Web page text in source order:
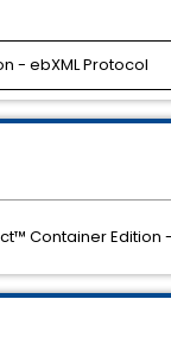
- ebXML Protocol
Container